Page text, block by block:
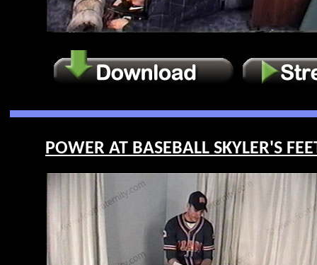
POWER AT BASEBALL SKYLER'S